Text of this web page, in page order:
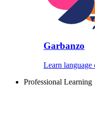
Garbanzo
Learn language
Professional Learning